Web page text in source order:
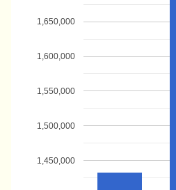
1,450,000
1,500,000
1,550,000
1,600,000
1,650,000